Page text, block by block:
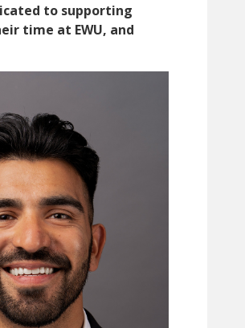
to supporting
time at EWU, and